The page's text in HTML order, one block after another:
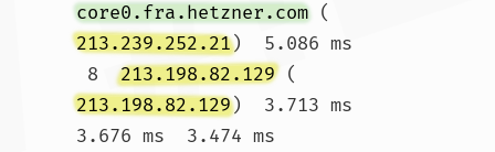
core0.fra.hetzner.com (
213.239.252.21)  5.086 ms
8 213.198.82.129 (
213.198.82.129)  3.713 ms
3.676 ms  3.474 ms